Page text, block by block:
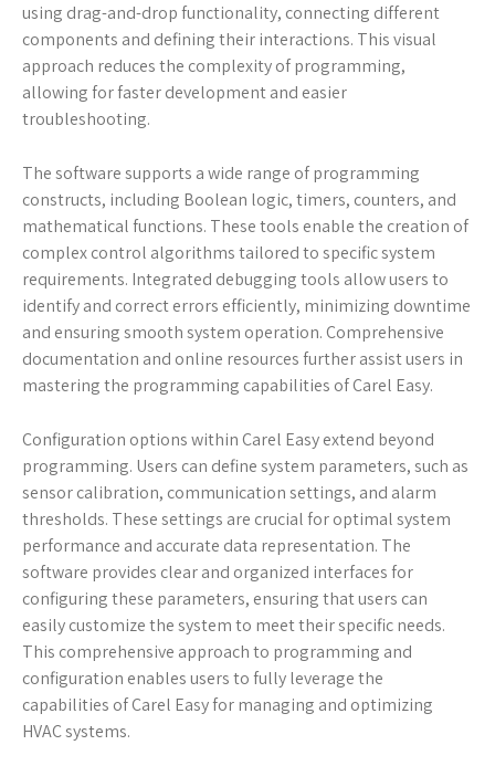
using drag-and-drop functionality, connecting different
components and defining their interactions. This visual
approach reduces the complexity of programming,
allowing for faster development and easier
troubleshooting.
The software supports a wide range of programming
constructs, including Boolean logic, timers, counters, and
mathematical functions. These tools enable the creation of
complex control algorithms tailored to specific system
requirements. Integrated debugging tools allow users to
identify and correct errors efficiently, minimizing downtime
and ensuring smooth system operation. Comprehensive
documentation and online resources further assist users in
mastering the programming capabilities of Carel Easy.
Configuration options within Carel Easy extend beyond
programming. Users can define system parameters, such as
sensor calibration, communication settings, and alarm
thresholds. These settings are crucial for optimal system
performance and accurate data representation. The
software provides clear and organized interfaces for
configuring these parameters, ensuring that users can
easily customize the system to meet their specific needs.
This comprehensive approach to programming and
configuration enables users to fully leverage the
capabilities of Carel Easy for managing and optimizing
HVAC systems.